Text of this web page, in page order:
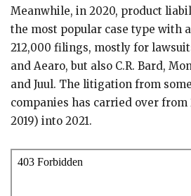
Meanwhile, in 2020, product
the most popular case type with
212,000 filings, mostly for
and Aearo, but also C.R. Bard,
and Juul. The litigation from
companies has carried over from
2019) into 2021.